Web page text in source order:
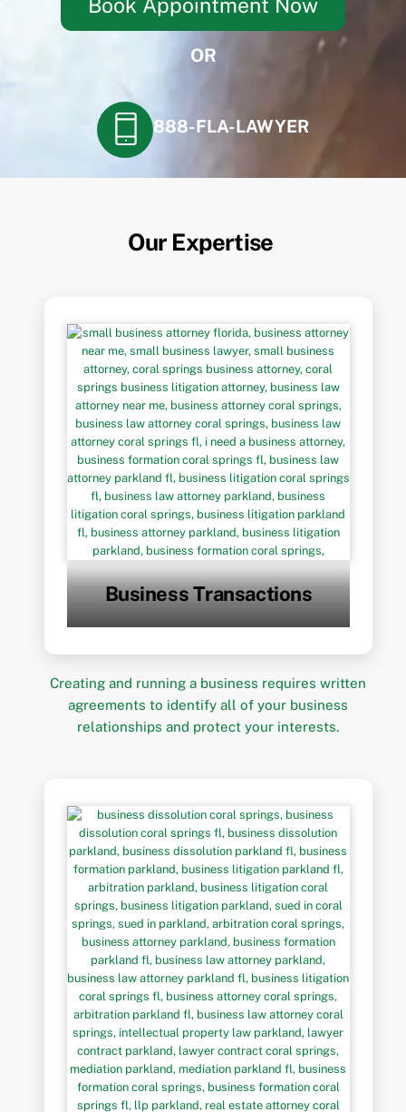
Book Appointment Now
OR
888-FLA-LAWYER
Our Expertise
Business Transactions
Creating and running a business requires written
agreements to identify all of your business
relationships and protect your interests.